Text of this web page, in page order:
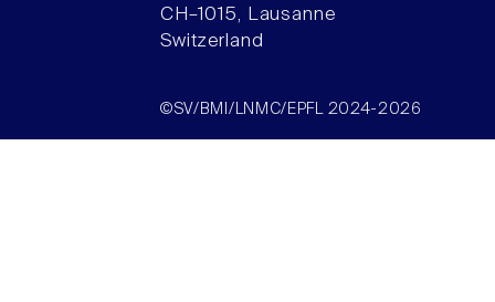
CH–1015, Lausanne
Switzerland
©SV/BMI/LNMC/EPFL 2024-2026